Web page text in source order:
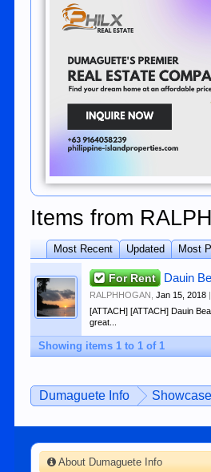
Items from
Most Recent Updated Most
For Rent Dauin
RALPHHOGAN ,Jan 15, 2018
[ATTACH] [ATTACH] Dauin
great...
Showing items 1 to 1 of 1
Dumaguete Info Showcase
About Dumaguete Info